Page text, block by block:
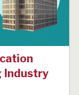
Industry